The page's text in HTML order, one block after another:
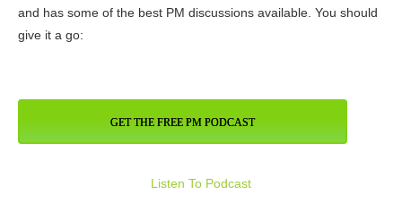
and has some of the best PM discussions available. You should
give it a go:
GET THE FREE PM PODCAST
Listen To Podcast